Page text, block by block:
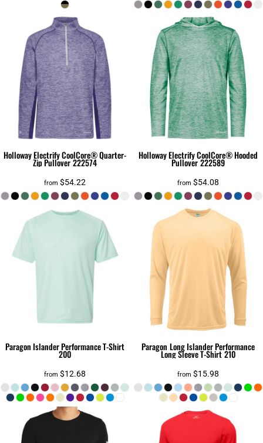
HollowayElectrify CoolCore® Quarter-
Zip Pullover222574
from $54.22
HollowayElectrify CoolCore® Hooded
Pullover222589
from $54.08
Paragon Islander Performance T-Shirt
200
from $12.68
Paragon Long Islander Performance
Long Sleeve T-Shirt210
from $15.98